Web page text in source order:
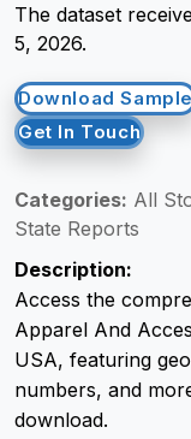
The dataset
5, 2026.
Download
Get In Touch
Categories: All
State Reports
Description:
Access the
Apparel And
USA, featuring
numbers, and
download.